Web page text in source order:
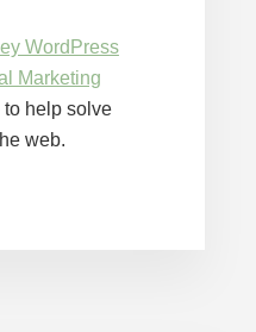
WordPress
Marketing
to help solve
web.